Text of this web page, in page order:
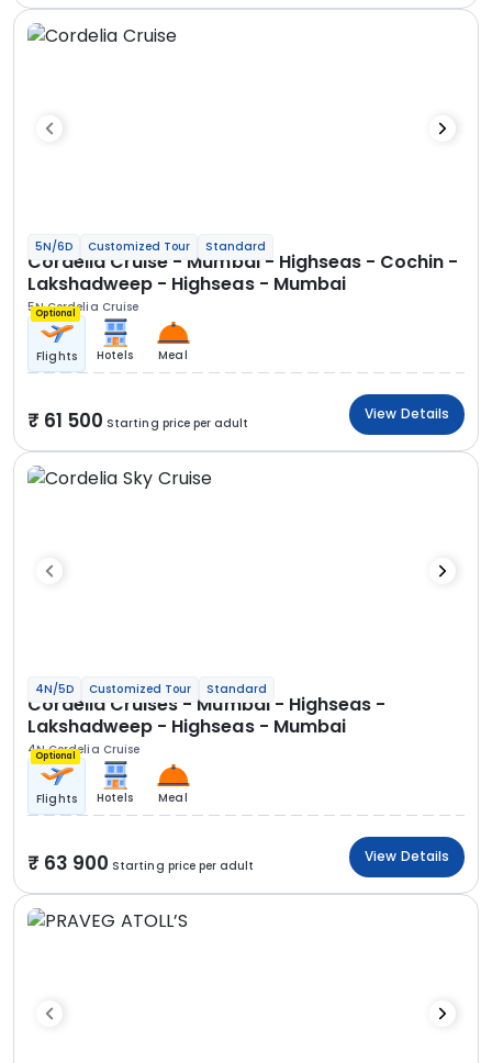
5N/6D Customized Tour Standard
Cordelia Cruise - Mumbai - Highseas - Cochin -
Lakshadweep - Highseas - Mumbai
5N Cordelia Cruise
Optional
Flights Hotels Meal
61 500 Starting price per adult
View Details
4N/5D Customized Tour Standard
Cordelia Cruises - Mumbai - Highseas -
Lakshadweep - Highseas - Mumbai
4N Cordelia Cruise
Optional
Flights Hotels Meal
63 900 Starting price per adult
View Details